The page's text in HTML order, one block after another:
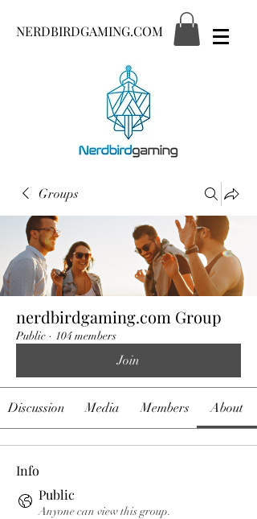
NERDBIRDGAMING.COM
Groups
nerdbirdgaming.com Group
Public · 104 members
Join
Discussion Media Members About
Info
Public
Anyone can view this group.